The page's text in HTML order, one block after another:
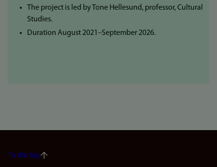
The project is led by Tone Hellesund, professor, Cultural
Studies.
Duration August 2021–September 2026.
To the top